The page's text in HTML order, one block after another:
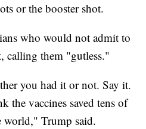
or the booster shot.
who would not admit to
calling them "gutless."
you had it or not. Say it.
the vaccines saved tens of
Trump said.